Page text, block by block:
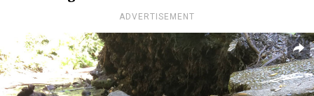
ADVERTISEMENT